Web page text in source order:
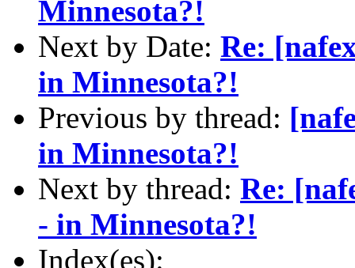
Minnesota?!
Next by Date: Re:
in Minnesota?!
Previous by thread:
in Minnesota?!
Next by thread: Re:
- in Minnesota?!
Index(es):